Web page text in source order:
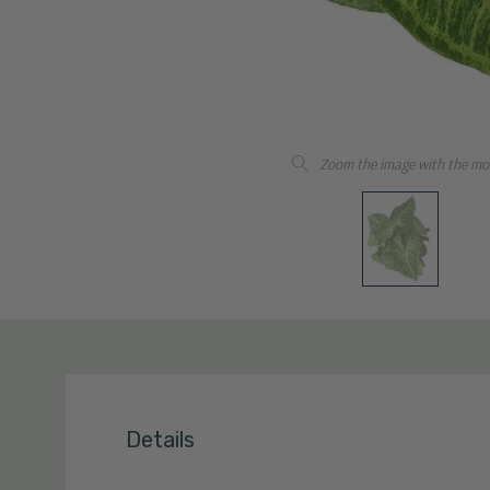
Zoom the image with the
Details